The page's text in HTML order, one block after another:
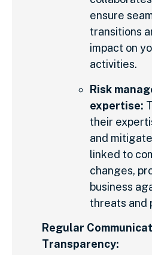
ensure
transitions
impact on
activities.
Risk
expertise:
their
and
linked to
changes,
business
threats and
Regular
Transparency: